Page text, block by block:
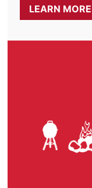
LEARN MORE